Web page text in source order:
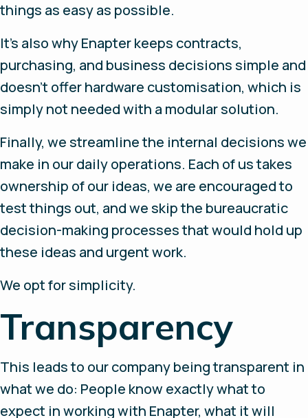
things as easy as possible.
It’s also why Enapter keeps contracts,
purchasing, and business decisions simple and
doesn’t offer hardware customisation, which is
simply not needed with a modular solution.
Finally, we streamline the internal decisions we
make in our daily operations. Each of us takes
ownership of our ideas, we are encouraged to
test things out, and we skip the bureaucratic
decision-making processes that would hold up
these ideas and urgent work.
We opt for simplicity.
Transparency
This leads to our company being transparent in
what we do: People know exactly what to
expect in working with Enapter, what it will